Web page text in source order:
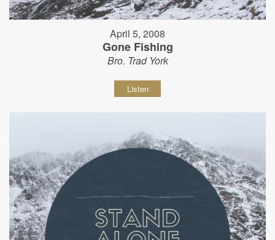
April 5, 2008
Gone Fishing
Bro. Trad York
Listen